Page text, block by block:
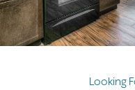
Looking